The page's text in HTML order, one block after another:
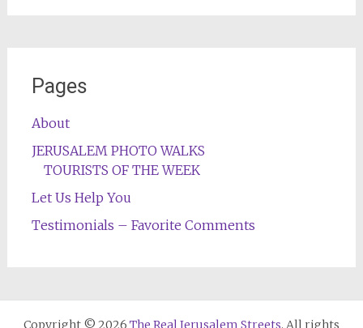
Pages
About
JERUSALEM PHOTO WALKS
TOURISTS OF THE WEEK
Let Us Help You
Testimonials – Favorite Comments
Copyright © 2026 The Real Jerusalem Streets. All rights